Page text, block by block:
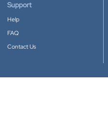
Support
Help
FAQ
Contact Us